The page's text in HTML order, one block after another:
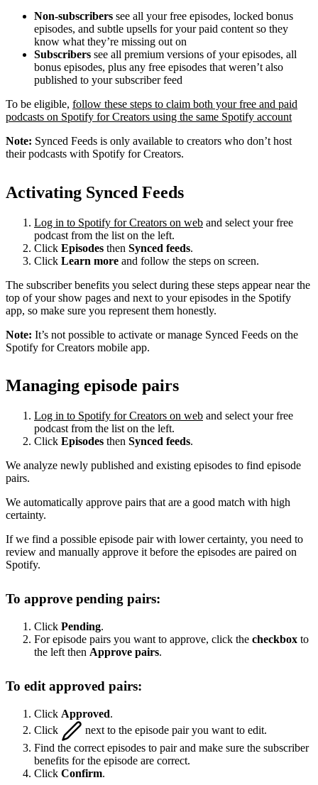
Non-subscribers see all your free episodes, locked bonus
episodes, and subtle upsells for your paid content so they
know what they’re missing out on
Subscribers see all premium versions of your episodes, all
bonus episodes, plus any free episodes that weren’t also
published to your subscriber feed
To be eligible, follow these steps to claim both your free and paid
podcasts on Spotify for Creators using the same Spotify account
Note: Synced Feeds is only available to creators who don’t host
their podcasts with Spotify for Creators.
Activating Synced Feeds
Log in to Spotify for Creators on web and select your free
podcast from the list on the left.
Click Episodes then Synced feeds.
Click Learn more and follow the steps on screen.
The subscriber benefits you select during these steps appear near the
top of your show pages and next to your episodes in the Spotify
app, so make sure you represent them honestly.
Note: It’s not possible to activate or manage Synced Feeds on the
Spotify for Creators mobile app.
Managing episode pairs
Log in to Spotify for Creators on web and select your free
podcast from the list on the left.
Click Episodes then Synced feeds.
We analyze newly published and existing episodes to find episode
pairs.
We automatically approve pairs that are a good match with high
certainty.
If we find a possible episode pair with lower certainty, you need to
review and manually approve it before the episodes are paired on
Spotify.
To approve pending pairs:
Click Pending.
For episode pairs you want to approve, click the checkbox to
the left then Approve pairs.
To edit approved pairs:
Click Approved.
Click
next to the episode pair you want to edit.
Find the correct episodes to pair and make sure the subscriber
benefits for the episode are correct.
Click Confirm.